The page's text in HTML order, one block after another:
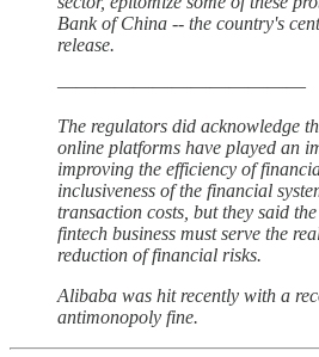
Bank of China -- the country's
release.
—————————————
The regulators did acknowledge
online platforms have played an
improving the efficiency of
inclusiveness of the financial
transaction costs, but they said
fintech business must serve the
reduction of financial risks.
Alibaba was hit recently with a
antimonopoly fine.